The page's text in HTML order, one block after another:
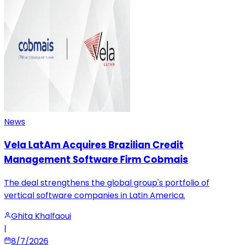
News
Vela LatAm Acquires Brazilian Credit
Management Software Firm Cobmais
The deal strengthens the global group's portfolio of
vertical software companies in Latin America.
Ghita Khalfaoui
|
8/7/2026